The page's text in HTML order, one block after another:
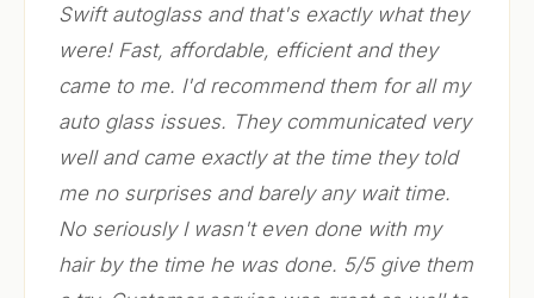
Swift autoglass and that's exactly what they
were! Fast, affordable, efficient and they
came to me. I'd recommend them for all my
auto glass issues. They communicated very
well and came exactly at the time they told
me no surprises and barely any wait time.
No seriously I wasn't even done with my
hair by the time he was done. 5/5 give them